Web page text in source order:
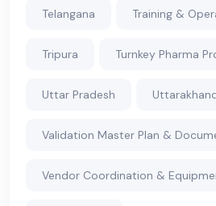
Telangana Training &
Tripura Turnkey Pharma
Uttar Pradesh
Validation Master Plan &
Vendor Coordination &